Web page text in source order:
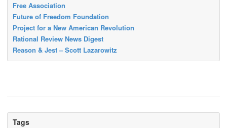
Free Association
Future of Freedom Foundation
Project for a New American Revolution
Rational Review News Digest
Reason & Jest – Scott Lazarowitz
Tags